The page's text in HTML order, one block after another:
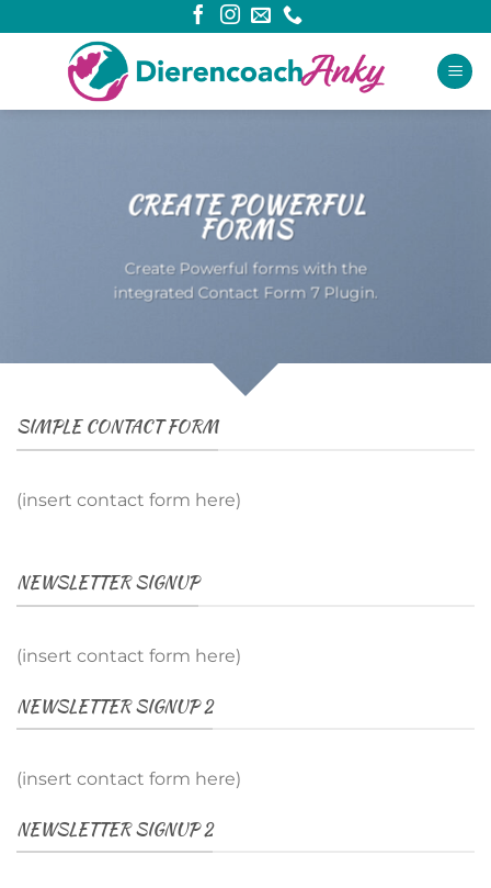
naar
CREATE POWERFUL
FORMS
Create Powerful forms with the
integrated Contact Form 7 Plugin.
SIMPLE CONTACT FORM
(insert contact form here)
NEWSLETTER SIGNUP
(insert contact form here)
NEWSLETTER SIGNUP 2
(insert contact form here)
NEWSLETTER SIGNUP 2